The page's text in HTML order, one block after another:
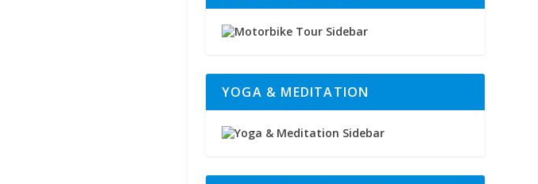
YOGA & MEDITATION